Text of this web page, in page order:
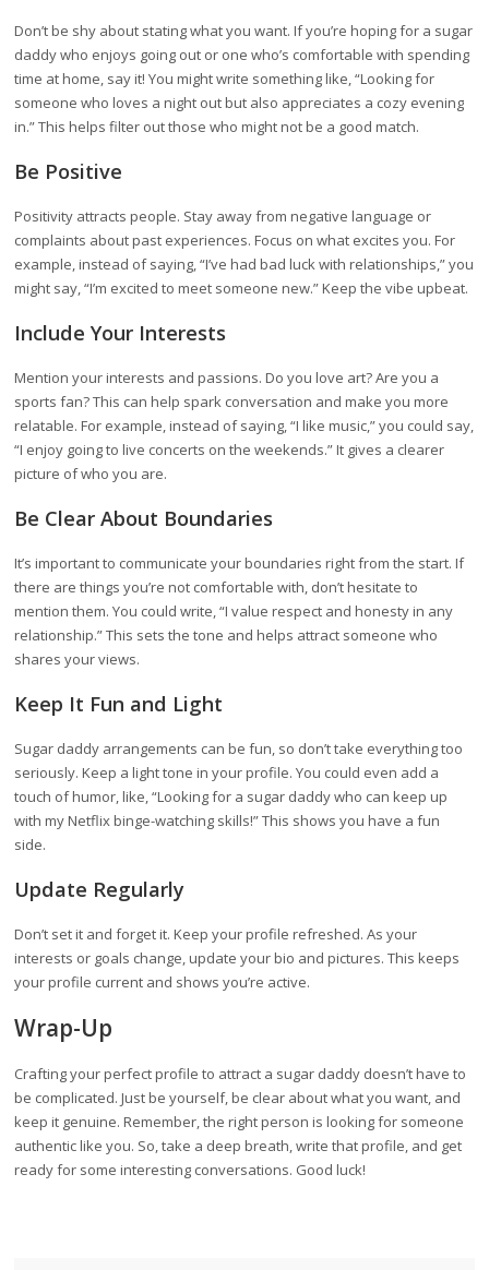
Don’t be shy about stating what you want. If you’re hoping for a sugar
daddy who enjoys going out or one who’s comfortable with spending
time at home, say it! You might write something like, “Looking for
someone who loves a night out but also appreciates a cozy evening
in.” This helps filter out those who might not be a good match.
Be Positive
Positivity attracts people. Stay away from negative language or
complaints about past experiences. Focus on what excites you. For
example, instead of saying, “I’ve had bad luck with relationships,” you
might say, “I’m excited to meet someone new.” Keep the vibe upbeat.
Include Your Interests
Mention your interests and passions. Do you love art? Are you a
sports fan? This can help spark conversation and make you more
relatable. For example, instead of saying, “I like music,” you could say,
“I enjoy going to live concerts on the weekends.” It gives a clearer
picture of who you are.
Be Clear About Boundaries
It’s important to communicate your boundaries right from the start. If
there are things you’re not comfortable with, don’t hesitate to
mention them. You could write, “I value respect and honesty in any
relationship.” This sets the tone and helps attract someone who
shares your views.
Keep It Fun and Light
Sugar daddy arrangements can be fun, so don’t take everything too
seriously. Keep a light tone in your profile. You could even add a
touch of humor, like, “Looking for a sugar daddy who can keep up
with my Netflix binge-watching skills!” This shows you have a fun
side.
Update Regularly
Don’t set it and forget it. Keep your profile refreshed. As your
interests or goals change, update your bio and pictures. This keeps
your profile current and shows you’re active.
Wrap-Up
Crafting your perfect profile to attract a sugar daddy doesn’t have to
be complicated. Just be yourself, be clear about what you want, and
keep it genuine. Remember, the right person is looking for someone
authentic like you. So, take a deep breath, write that profile, and get
ready for some interesting conversations. Good luck!